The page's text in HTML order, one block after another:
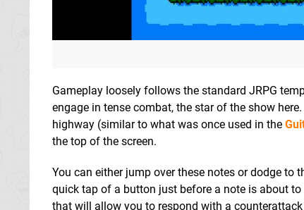
Gameplay loosely follows the standard JRPG
engage in tense combat, the star of the show
highway (similar to what was once used in the
the top of the screen.
You can either jump over these notes or dodge
quick tap of a button just before a note is about
that will allow you to respond with a counterattack